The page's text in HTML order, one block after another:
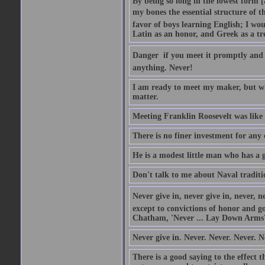
my bones the essential structure of
favor of boys learning English; I
Latin as an honor, and Greek as a
Danger  if you meet it promptly
anything. Never!
I am ready to meet my maker, but
matter.
Meeting Franklin Roosevelt was
There is no finer investment for
He is a modest little man who has a
Don't talk to me about Naval
Never give in, never give in, never,
except to convictions of honor and
Chatham, 'Never ... Lay Down
Never give in. Never. Never. Never.
There is a good saying to the effect